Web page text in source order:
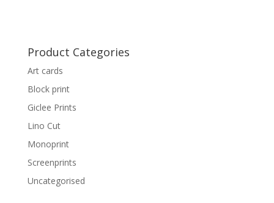
Product Categories
Art cards
Block print
Giclee Prints
Lino Cut
Monoprint
Screenprints
Uncategorised